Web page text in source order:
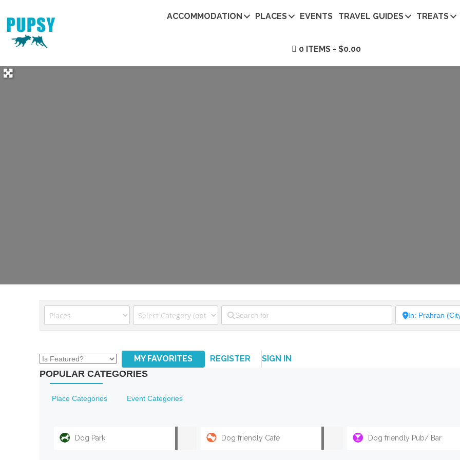
ACCOMMODATION PLACES EVENTS TRAVEL GUIDES TREATS
0 ITEMS $0.00
MY FAVORITES REGISTER SIGN IN
POPULAR CATEGORIES
Place Categories Event Categories
Dog Park Dog friendly Café Dog friendly Pub/ Bar